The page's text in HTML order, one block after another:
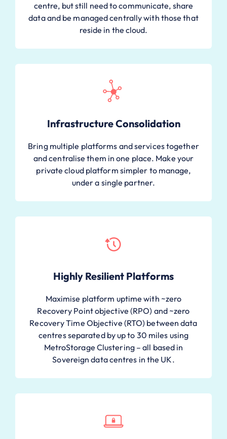
centre, but still need to communicate, share
data and be managed centrally with those that
reside in the cloud.
Infrastructure Consolidation
Bring multiple platforms and services together
and centralise them in one place. Make your
private cloud platform simpler to manage,
under a single partner.
Highly Resilient Platforms
Maximise platform uptime with ~zero
Recovery Point objective (RPO) and ~zero
Recovery Time Objective (RTO) between data
centres separated by up to 30 miles using
MetroStorage Clustering – all based in
Sovereign data centres in the UK.